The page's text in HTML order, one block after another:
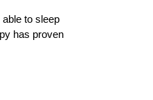
to sleep
has proven